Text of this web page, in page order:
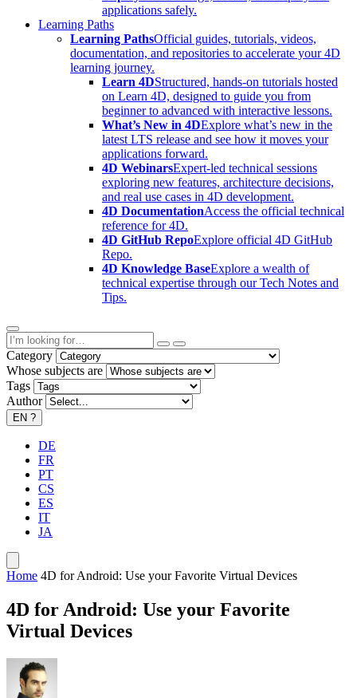
applications safely.
Learning Paths
Learning PathsOfficial guides, tutorials, videos,
documentation, and repositories to accelerate your 4D
learning journey.
Learn 4DStructured, hands-on tutorials hosted
on Learn 4D, designed to guide you from
beginner to advanced with interactive lessons.
What’s New in 4DExplore what’s new in the
latest LTS release and see how it moves your
applications forward.
4D WebinarsExpert-led technical sessions
exploring new features, architecture decisions,
and real use cases in 4D development.
4D DocumentationAccess the official technical
reference for 4D.
4D GitHub RepoExplore official 4D GitHub
Repo.
4D Knowledge BaseExplore a wealth of
technical expertise through our Tech Notes and
Tips.
Category
Whose subjects are
Tags
Author
EN ?
DE
FR
PT
CS
ES
IT
JA
Home 4D for Android: Use your Favorite Virtual Devices
4D for Android: Use your Favorite
Virtual Devices